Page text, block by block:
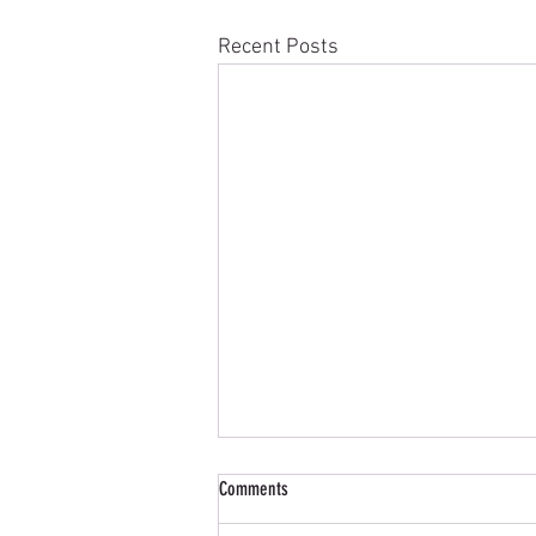
Recent Posts
COWIE CUP (Mixed Greensomes Open)
DUFF HOUSE ROYAL COWIE CUP
Comments